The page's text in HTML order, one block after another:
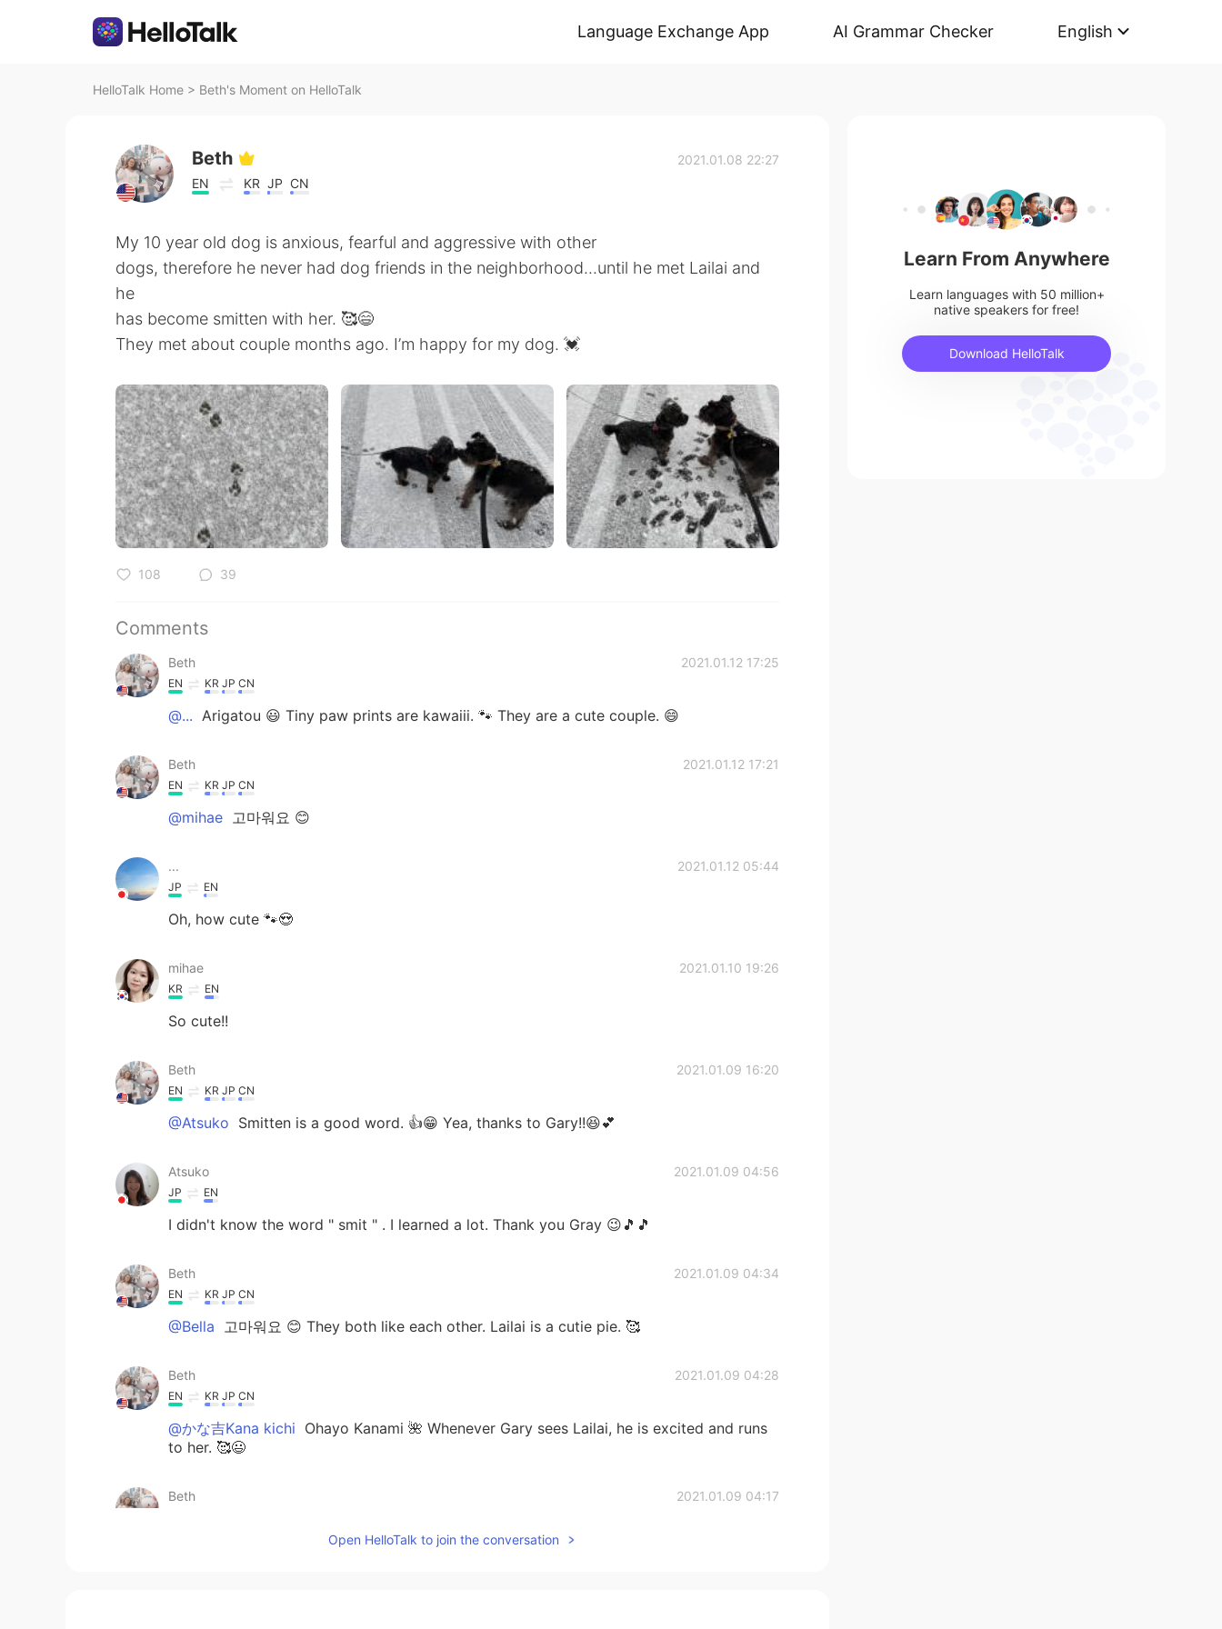
Language Exchange App AI Grammar Checker English
HelloTalk Home > Beth's Moment on HelloTalk
Beth
EN KR JP CN
2021.01.08 22:27
My 10 year old dog is anxious, fearful and aggressive with other
dogs, therefore he never had dog friends in the neighborhood...until he met Lailai and
he
has become smitten with her. 🥰😄
They met about couple months ago. I’m happy for my dog. 💓
108 39
Comments
Beth 2021.01.12 17:25
EN KR JP CN
@... Arigatou 😃 Tiny paw prints are kawaiii. 🐾 They are a cute couple. 😄
Beth 2021.01.12 17:21
EN KR JP CN
@mihae 고마워요 😊
... 2021.01.12 05:44
JP EN
Oh, how cute 🐾😍
mihae 2021.01.10 19:26
KR EN
So cute!!
Beth 2021.01.09 16:20
EN KR JP CN
@Atsuko Smitten is a good word. 👍😁 Yea, thanks to Gary!!😆💕
Atsuko 2021.01.09 04:56
JP EN
I didn't know the word " smit " . I learned a lot. Thank you Gray 😉🎵🎵
Beth 2021.01.09 04:34
EN KR JP CN
@Bella 고마워요 😊 They both like each other. Lailai is a cutie pie. 🥰
Beth 2021.01.09 04:28
EN KR JP CN
@かな吉Kana kichi Ohayo Kanami 🌺 Whenever Gary sees Lailai, he is excited and runs
to her. 🥰😃
Beth 2021.01.09 04:17
My dog does have a crush on Lailai. 😆 She is sooo adorable.
Open HelloTalk to join the conversation
Learn From Anywhere
Learn languages with 50 million+
native speakers for free!
Download HelloTalk